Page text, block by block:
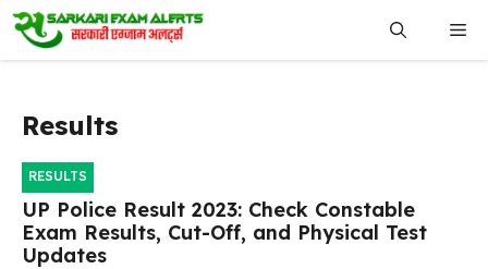
Skip
content
Results
RESULTS
UP Police Result 2023: Check Constable
Exam Results, Cut-Off, and Physical Test
Updates